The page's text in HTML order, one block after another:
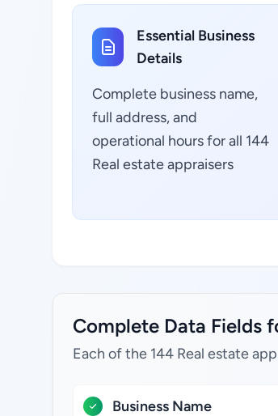
Essential Business
Details
Complete business name,
full address, and
operational hours for all 144
Real estate appraisers
Complete Data Fields
Each of the 144 Real estate
Business Name